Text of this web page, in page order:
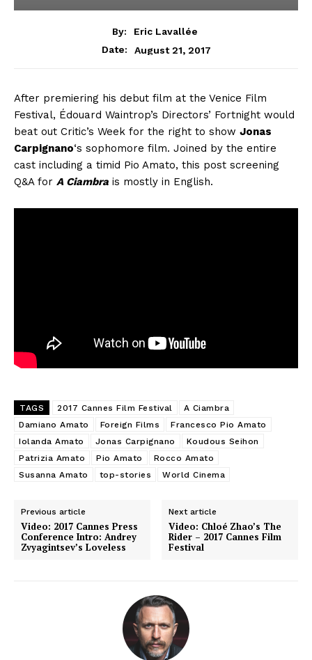
By:
Eric Lavallée
Date:
August 21, 2017
After premiering his debut film at the Venice Film
Festival, Édouard Waintrop’s Directors’ Fortnight would
beat out Critic’s Week for the right to show Jonas
Carpignano‘s sophomore film. Joined by the entire
cast including a timid Pio Amato, this post screening
Q&A for A Ciambra is mostly in English.
TAGS 2017 Cannes Film Festival
A Ciambra
Damiano Amato
Foreign Films
Francesco Pio Amato
Iolanda Amato
Jonas Carpignano
Koudous Seihon
Patrizia Amato
Pio Amato
Rocco Amato
Susanna Amato
top-stories World Cinema
Previous article
Video: 2017 Cannes Press
Conference Intro: Andrey
Zvyagintsev’s Loveless
Next article
Video: Chloé Zhao’s The
Rider – 2017 Cannes Film
Festival